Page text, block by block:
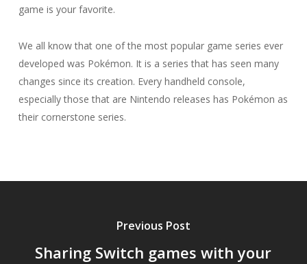
game is your favorite.
We all know that one of the most popular game series ever
developed was Pokémon. It is a series that has seen many
changes since its creation. Every handheld console,
especially those that are Nintendo releases has Pokémon as
their cornerstone series.
Previous Post
Sharing Switch games with your